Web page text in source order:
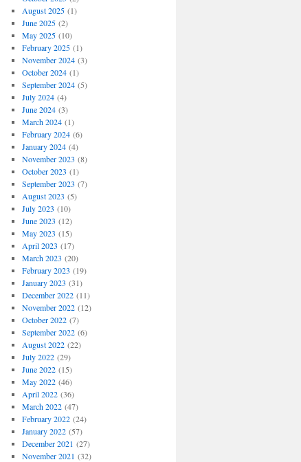
August 2025(1)
June 2025(2)
May 2025(10)
February 2025(1)
November 2024(3)
October 2024(1)
September 2024(5)
July 2024(4)
June 2024(3)
March 2024(1)
February 2024(6)
January 2024(4)
November 2023 (8)
October 2023 (1)
September 2023 (7)
August 2023 (5)
July 2023 (10)
June 2023 (12)
May 2023 (15)
April 2023 (17)
March 2023 (20)
February 2023 (19)
January 2023 (31)
December 2022(11)
November 2022(12)
October 2022(7)
September 2022(6)
August 2022(22)
July 2022(29)
June 2022(15)
May 2022(46)
April 2022(36)
March 2022(47)
February 2022(24)
January 2022(57)
December 2021 (27)
November 2021 (32)